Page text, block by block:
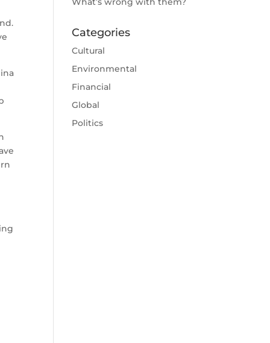
Categories
Cultural
Environmental
Financial
Global
Politics